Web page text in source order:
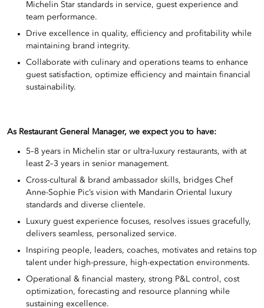
Michelin Star standards in service, guest experience and
team performance.
Drive excellence in quality, efficiency and profitability while
maintaining brand integrity.
Collaborate with culinary and operations teams to enhance
guest satisfaction, optimize efficiency and maintain financial
sustainability.
As Restaurant General Manager, we expect you to have:
5–8 years in Michelin star or ultra-luxury restaurants, with at
least 2–3 years in senior management.
Cross-cultural & brand ambassador skills, bridges Chef
Anne-Sophie Pic’s vision with Mandarin Oriental luxury
standards and diverse clientele.
Luxury guest experience focuses, resolves issues gracefully,
delivers seamless, personalized service.
Inspiring people, leaders, coaches, motivates and retains top
talent under high-pressure, high-expectation environments.
Operational & financial mastery, strong P&L control, cost
optimization, forecasting and resource planning while
sustaining excellence.